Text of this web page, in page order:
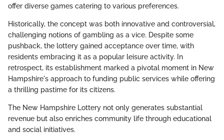
offer diverse games catering to various preferences.
Historically, the concept was both innovative and controversial,
challenging notions of gambling as a vice. Despite some
pushback, the lottery gained acceptance over time, with
residents embracing it as a popular leisure activity. In
retrospect, its establishment marked a pivotal moment in New
Hampshire's approach to funding public services while offering
a thrilling pastime for its citizens.
The New Hampshire Lottery not only generates substantial
revenue but also enriches community life through educational
and social initiatives.